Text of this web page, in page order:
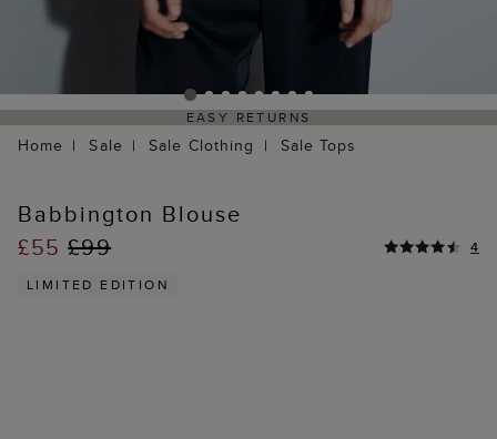
EASY RETURNS
Home Sale Sale Clothing Sale Tops
Babbington Blouse
£55£99
4
LIMITED EDITION